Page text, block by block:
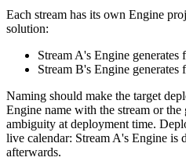
Each stream has its own Engine
solution:
Stream A's Engine generates
Stream B's Engine generates
Naming should make the target
Engine name with the stream or
ambiguity at deployment time.
live calendar: Stream A's Engine is
afterwards.